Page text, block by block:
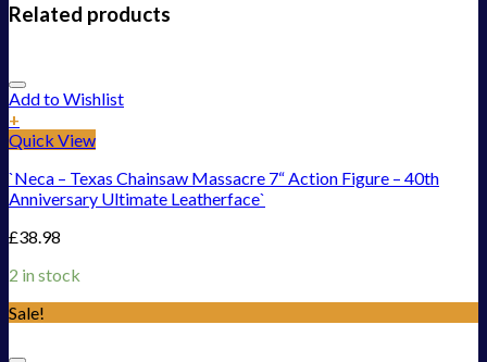
Related products
Add to Wishlist
+
Quick View
`Neca – Texas Chainsaw Massacre 7“ Action Figure – 40th
Anniversary Ultimate Leatherface`
£38.98
2 in stock
Sale!